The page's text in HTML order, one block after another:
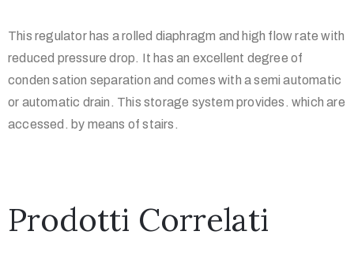
This regulator has a rolled diaphragm and high flow rate with
reduced pressure drop. It has an excellent degree of
conden sation separation and comes with a semi automatic
or automatic drain. This storage system provides. which are
accessed. by means of stairs.
Prodotti Correlati